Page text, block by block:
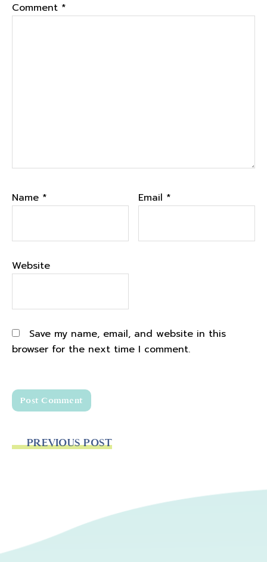
Comment *
Name * Email *
Website
Save my name, email, and website in this
browser for the next time I comment.
PREVIOUS POST